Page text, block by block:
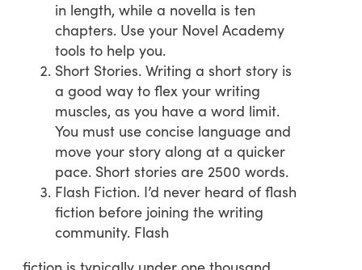
in length, while a novella is ten
chapters. Use your Novel Academy
tools to help you.
Short Stories. Writing a short story is
a good way to flex your writing
muscles, as you have a word limit.
You must use concise language and
move your story along at a quicker
pace. Short stories are 2500 words.
Flash Fiction. I’d never heard of flash
fiction before joining the writing
community. Flash